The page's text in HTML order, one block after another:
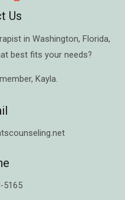
Us
in Washington, Florida,
best fits your needs?
Kayla.
5165